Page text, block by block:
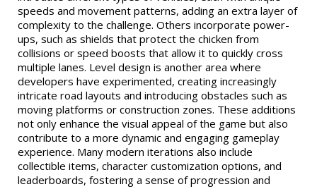
speeds and movement patterns, adding an extra layer of
complexity to the challenge. Others incorporate power-
ups, such as shields that protect the chicken from
collisions or speed boosts that allow it to quickly cross
multiple lanes. Level design is another area where
developers have experimented, creating increasingly
intricate road layouts and introducing obstacles such as
moving platforms or construction zones. These additions
not only enhance the visual appeal of the game but also
contribute to a more dynamic and engaging gameplay
experience. Many modern iterations also include
collectible items, character customization options, and
leaderboards, fostering a sense of progression and